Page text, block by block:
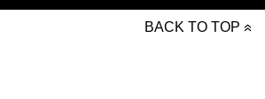
BACK TO TOP